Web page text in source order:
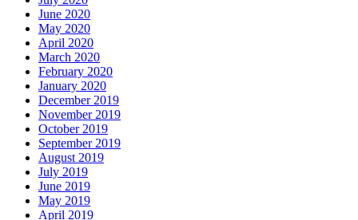
June 2020
May 2020
April 2020
March 2020
February 2020
January 2020
December 2019
November 2019
October 2019
September 2019
August 2019
July 2019
June 2019
May 2019
April 2019